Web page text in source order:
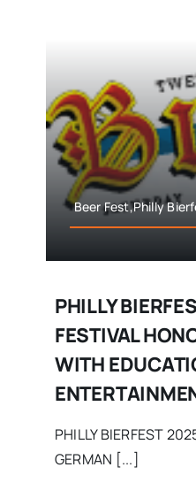
Beer Fest,Philly
PHILLY
FESTIVAL
WITH
PHILLY BIERFEST
GERMAN [...]